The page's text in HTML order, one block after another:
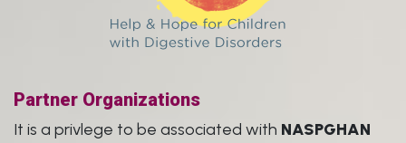
Partner Organizations
It is a privlege to be associated with NASPGHAN